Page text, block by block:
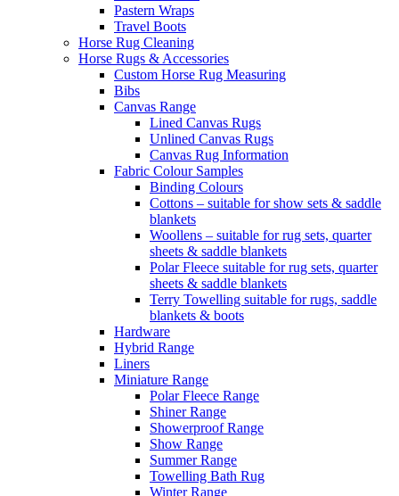
Pastern Wraps
Travel Boots
Horse Rug Cleaning
Horse Rugs & Accessories
Custom Horse Rug Measuring
Bibs
Canvas Range
Lined Canvas Rugs
Unlined Canvas Rugs
Canvas Rug Information
Fabric Colour Samples
Binding Colours
Cottons – suitable for show sets & saddle
blankets
Woollens – suitable for rug sets, quarter
sheets & saddle blankets
Polar Fleece suitable for rug sets, quarter
sheets & saddle blankets
Terry Towelling suitable for rugs, saddle
blankets & boots
Hardware
Hybrid Range
Liners
Miniature Range
Polar Fleece Range
Shiner Range
Showerproof Range
Show Range
Summer Range
Towelling Bath Rug
Winter Range